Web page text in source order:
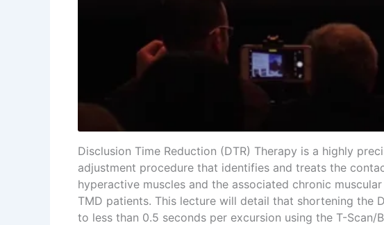
Disclusion Time Reduction (DTR) Therapy is a highly
adjustment procedure that identifies and treats the
hyperactive muscles and the associated chronic
TMD patients. This lecture will detail that shortening the
to less than 0.5 seconds per excursion using the T-Scan/